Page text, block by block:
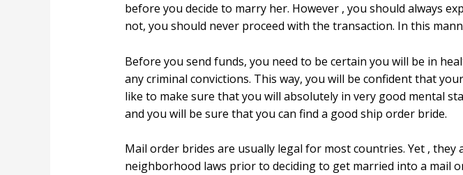
before you decide to marry her. However , you should always
not, you should never proceed with the transaction. In this
Before you send funds, you need to be certain you will be in
any criminal convictions. This way, you will be confident that
like to make sure that you will absolutely in very good mental
and you will be sure that you can find a good ship order bride.
Mail order brides are usually legal for most countries. Yet ,
neighborhood laws prior to deciding to get married into a mail